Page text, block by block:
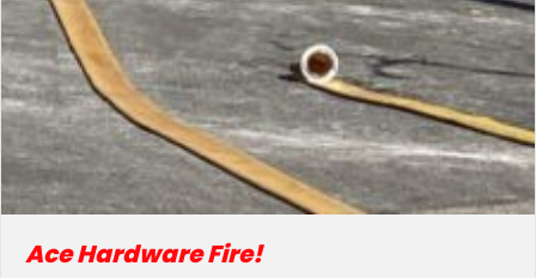
Ace Hardware Fire!